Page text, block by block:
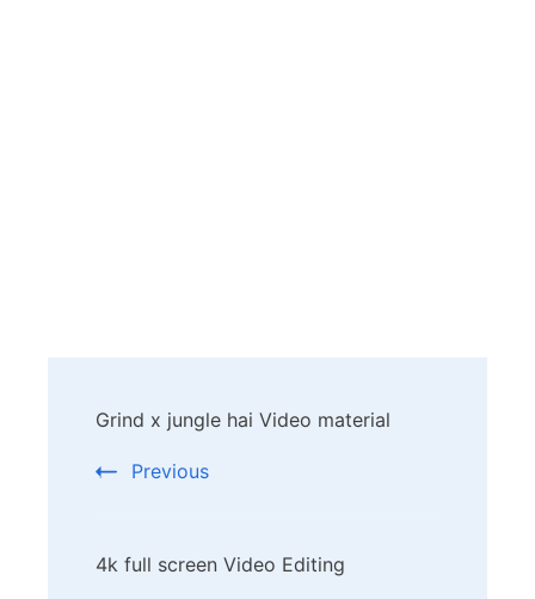
Navigation
Grind x jungle hai Video material
Previous
4k full screen Video Editing